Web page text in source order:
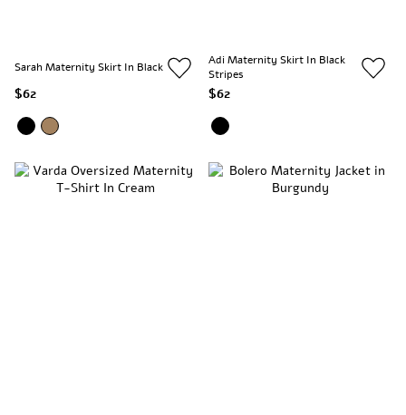
Sarah Maternity Skirt In Black
$62
Adi Maternity Skirt In Black
Stripes
$62